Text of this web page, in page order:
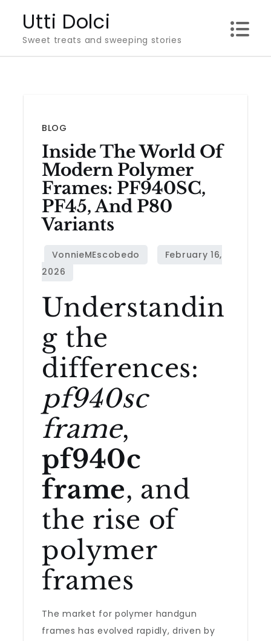
content
Utti Dolci
Sweet treats and sweeping stories
BLOG
Inside The World Of
Modern Polymer
Frames: PF940SC,
PF45, And P80
Variants
Understandin
g the
differences:
pf940sc
frame,
pf940c
frame, and
the rise of
polymer
frames
The market for polymer handgun
frames has evolved rapidly, driven by